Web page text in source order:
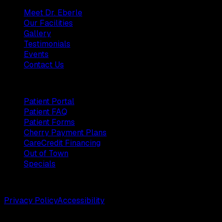
Meet Dr. Eberle
Our Facilities
Gallery
Testimonials
Events
Contact Us
Patient Portal
Patient FAQ
Patient Forms
Cherry Payment Plans
CareCredit Financing
Out of Town
Specials
Privacy PolicyAccessibility